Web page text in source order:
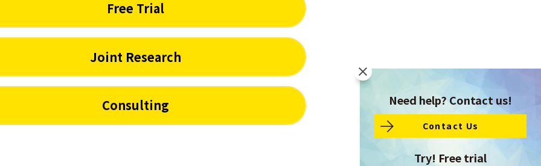
Free Trial
Joint Research
Consulting Need help? Contact us!
Contact Us
Try! Free trial